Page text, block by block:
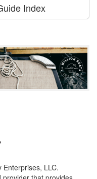
Index
Enterprises, LLC.